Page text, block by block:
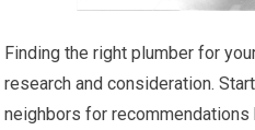
Finding the right plumber for
research and consideration.
neighbors for